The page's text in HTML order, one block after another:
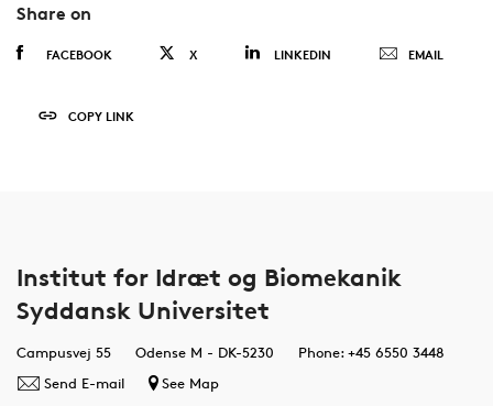
Share on
FACEBOOK X LINKEDIN EMAIL
COPY LINK
Institut for Idræt og Biomekanik
Syddansk Universitet
Campusvej 55 Odense M - DK-5230
Phone: +45 6550 3448
Send E-mail
See Map